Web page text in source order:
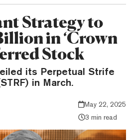
Strategy to
in ‘Crown
Stock
its Perpetual Strife
in March.
May 22, 2025
3 min read